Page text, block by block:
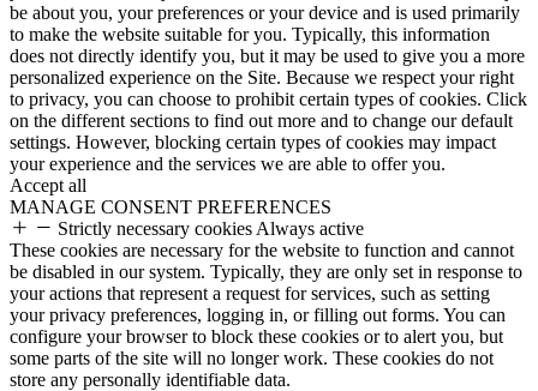
be about you, your preferences or your device and is used primarily
to make the website suitable for you. Typically, this information
does not directly identify you, but it may be used to give you a more
personalized experience on the Site. Because we respect your right
to privacy, you can choose to prohibit certain types of cookies. Click
on the different sections to find out more and to change our default
settings. However, blocking certain types of cookies may impact
your experience and the services we are able to offer you.
Accept all
MANAGE CONSENT PREFERENCES
Strictly necessary cookies Always active
These cookies are necessary for the website to function and cannot
be disabled in our system. Typically, they are only set in response to
your actions that represent a request for services, such as setting
your privacy preferences, logging in, or filling out forms. You can
configure your browser to block these cookies or to alert you, but
some parts of the site will no longer work. These cookies do not
store any personally identifiable data.